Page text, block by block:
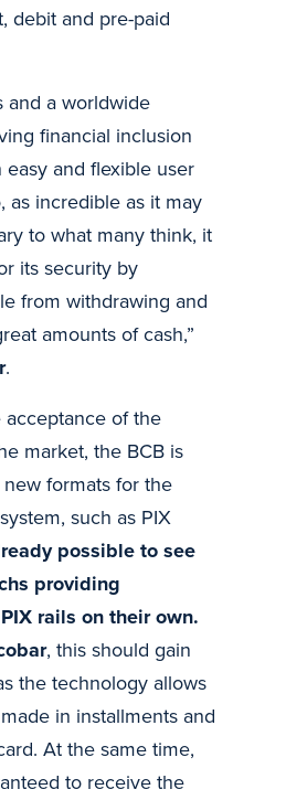
debit and pre-paid
and a worldwide
financial inclusion
and flexible user
as incredible as it may
to what many think, it
its security by
from withdrawing and
amounts of cash,”
.
of the
market, the BCB is
formats for the
such as PIX
possible to see
providing
rails on their own.
, this should gain
the technology allows
in installments and
At the same time,
to receive the